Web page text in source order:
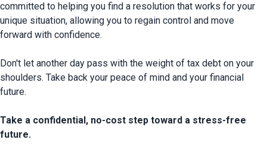
committed to helping you find a resolution that works for your
unique situation, allowing you to regain control and move
forward with confidence.
Don't let another day pass with the weight of tax debt on your
shoulders. Take back your peace of mind and your financial
future.
Take a confidential, no-cost step toward a stress-free
future.